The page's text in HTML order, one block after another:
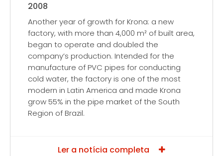
2008
Another year of growth for Krona: a new
factory, with more than 4,000 m² of built area,
began to operate and doubled the
company’s production. Intended for the
manufacture of PVC pipes for conducting
cold water, the factory is one of the most
modern in Latin America and made Krona
grow 55% in the pipe market of the South
Region of Brazil.
Ler a notícia completa